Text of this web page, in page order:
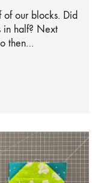
our blocks. Did
in half? Next
then…